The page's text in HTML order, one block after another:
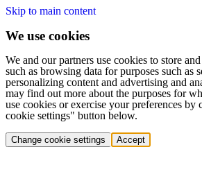
Skip to main content
We use cookies
We and our partners use cookies to store
such as browsing data for purposes such as
personalizing content and advertising and
may find out more about the purposes for
use cookies or exercise your preferences
cookie settings" button below.
Change cookie settings Accept